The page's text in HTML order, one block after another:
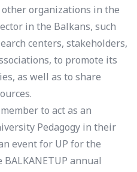
organizations in the
in the Balkans, such
centers, stakeholders,
to promote its
as well as to share
to act as an
Pedagogy in their
event for UP for the
annual